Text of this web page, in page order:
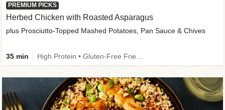
PREMIUM PICKS
Herbed Chicken with Roasted Asparagus
plus Prosciutto-Topped Mashed Potatoes, Pan Sauce & Chives
35 min